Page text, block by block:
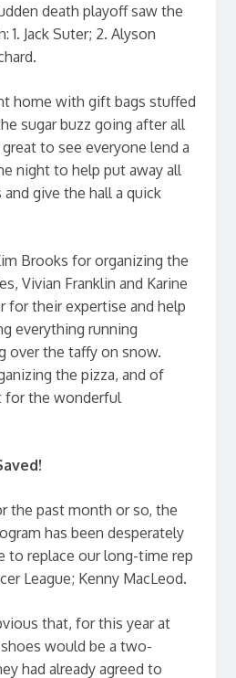
death playoff saw the
Jack Suter; 2. Alyson
home with gift bags stuffed
sugar buzz going after all
to see everyone lend a
night to help put away all
give the hall a quick
Brooks for organizing the
Vivian Franklin and Karine
for their expertise and help
everything running
over the taffy on snow.
the pizza, and of
for the wonderful
the past month or so, the
has been desperately
to replace our long-time rep
League; Kenny MacLeod.
that, for this year at
would be a two-
had already agreed to